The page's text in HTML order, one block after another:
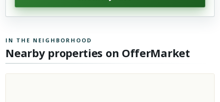
IN THE NEIGHBORHOOD
Nearby properties on OfferMarket